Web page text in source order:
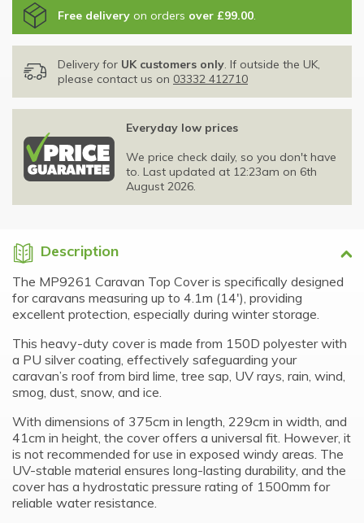
Free delivery on orders over £99.00.
Delivery for UK customers only. If outside the UK,
please contact us on 03332 412710
Everyday low prices
We price check daily, so you don't have
to. Last updated at 12:23am on 6th
August 2026.
Description
The MP9261 Caravan Top Cover is specifically designed
for caravans measuring up to 4.1m (14′), providing
excellent protection, especially during winter storage.
This heavy-duty cover is made from 150D polyester with
a PU silver coating, effectively safeguarding your
caravan’s roof from bird lime, tree sap, UV rays, rain, wind,
smog, dust, snow, and ice.
With dimensions of 375cm in length, 229cm in width, and
41cm in height, the cover offers a universal fit. However, it
is not recommended for use in exposed windy areas. The
UV-stable material ensures long-lasting durability, and the
cover has a hydrostatic pressure rating of 1500mm for
reliable water resistance.